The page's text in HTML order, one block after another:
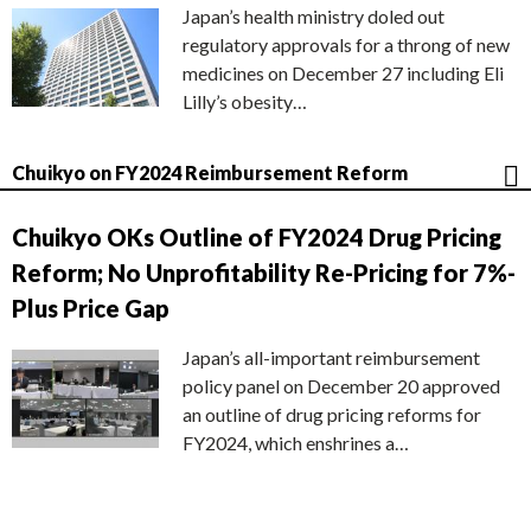
Japan’s health ministry doled out
regulatory approvals for a throng of new
medicines on December 27 including Eli
Lilly’s obesity…
Chuikyo on FY2024 Reimbursement Reform
Chuikyo OKs Outline of FY2024 Drug Pricing
Reform; No Unprofitability Re-Pricing for 7%-
Plus Price Gap
Japan’s all-important reimbursement
policy panel on December 20 approved
an outline of drug pricing reforms for
FY2024, which enshrines a…